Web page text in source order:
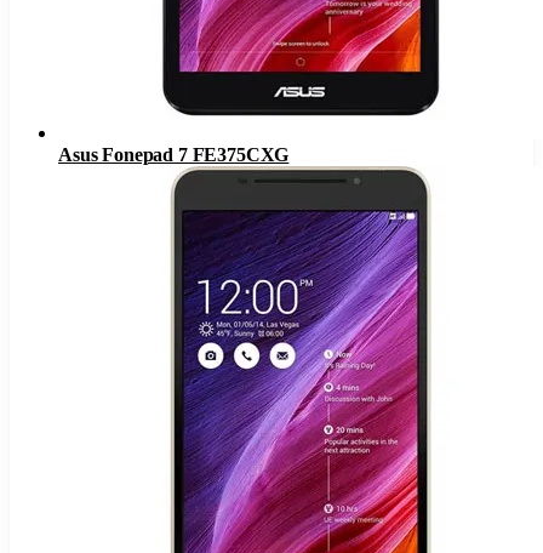
Asus Fonepad 7 FE375CXG